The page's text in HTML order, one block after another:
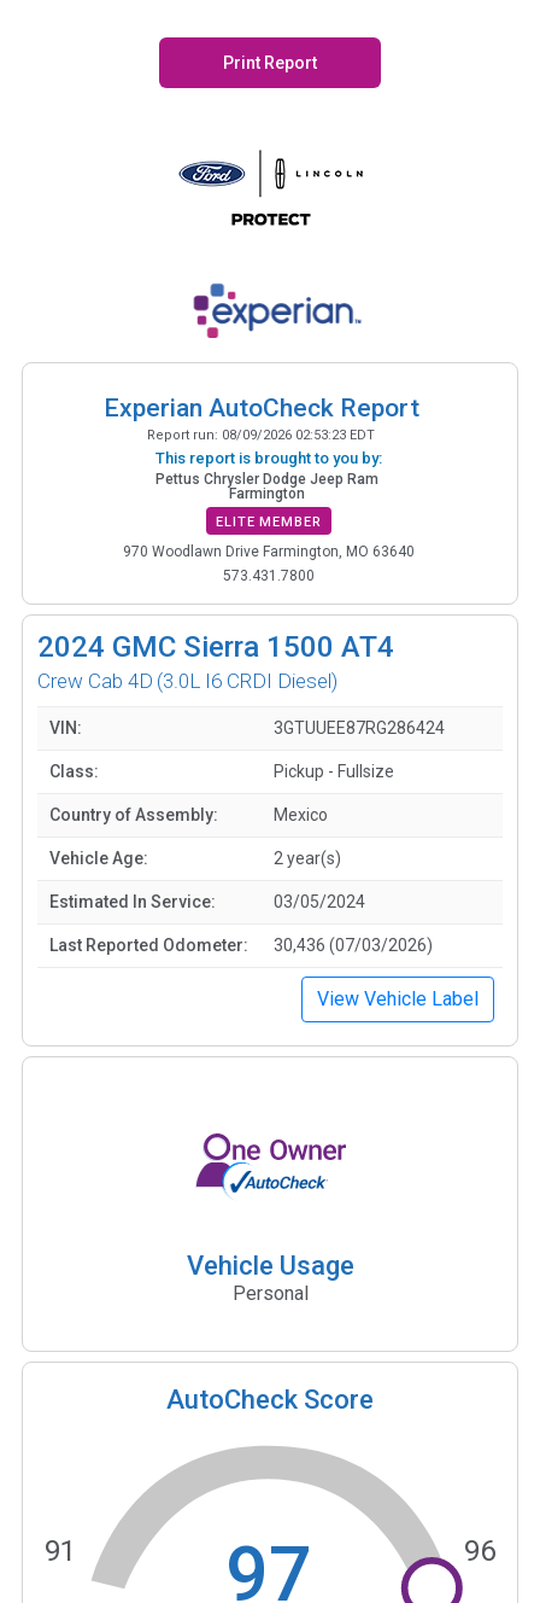
Print Report
Experian AutoCheck Report
Report run: 08/09/2026 02:53:23 EDT
This report is brought to you by:
Pettus Chrysler Dodge Jeep Ram
Farmington
ELITE MEMBER
970 Woodlawn Drive Farmington, MO 63640
573.431.7800
2024 GMC Sierra 1500 AT4
Crew Cab 4D (3.0L I6 CRDI Diesel)
VIN: 3GTUUEE87RG286424
Class: Pickup - Fullsize
Country of Assembly: Mexico
Vehicle Age: 2 year(s)
Estimated In Service: 03/05/2024
Last Reported Odometer: 30,436 (07/03/2026)
View Vehicle Label
Vehicle Usage
Personal
AutoCheck Score
97
91 96